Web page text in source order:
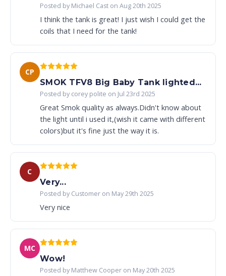
Posted by Michael Cast on Aug 20th 2025
I think the tank is great! I just wish I could get the
coils that I need for the tank!
CP
SMOK TFV8 Big Baby Tank lighted...
Posted by corey polite on Jul 23rd 2025
Great Smok quality as always.Didn't know about
the light until i used it,(wish it came with different
colors)but it's fine just the way it is.
C
Very...
Posted by Customer on May 29th 2025
Very nice
MC
Wow!
Posted by Matthew Cooper on May 20th 2025